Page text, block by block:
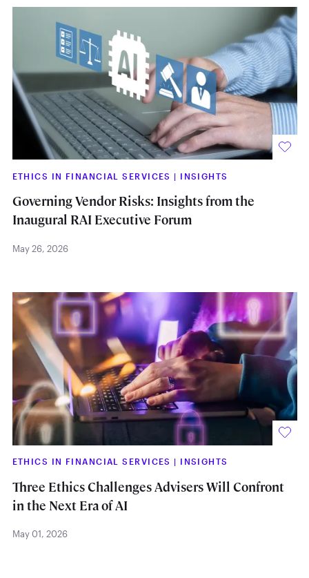
ETHICS IN FINANCIAL SERVICES | INSIGHTS
Governing Vendor Risks: Insights from the
Inaugural RAI Executive Forum
May 26, 2026
ETHICS IN FINANCIAL SERVICES | INSIGHTS
Three Ethics Challenges Advisers Will Confront
in the Next Era of AI
May 01, 2026